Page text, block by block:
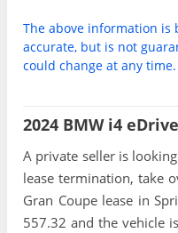
The above information
accurate, but is not
could change at any time.
2024 BMW i4
A private seller is
lease termination, take
Gran Coupe lease in
557.32 and the vehicle